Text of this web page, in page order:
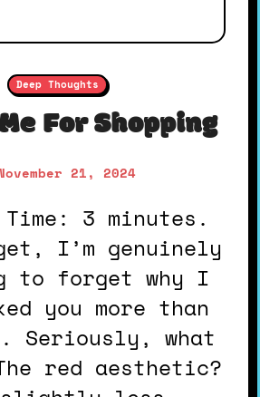
Deep Thoughts
For Shopping
21, 2024
I’m genuinely
to forget why I
you more than
Seriously, what
red aesthetic?